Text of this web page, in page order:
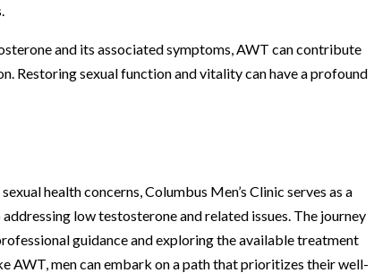
and its associated symptoms, AWT can contribute
Restoring sexual function and vitality can have a profound
health concerns, Columbus Men’s Clinic serves as a
low testosterone and related issues. The journey
guidance and exploring the available treatment
AWT, men can embark on a path that prioritizes their well-